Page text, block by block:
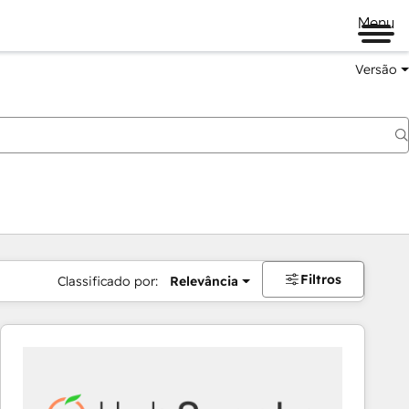
Menu
Versão
Classificado por: Relevância Filtros